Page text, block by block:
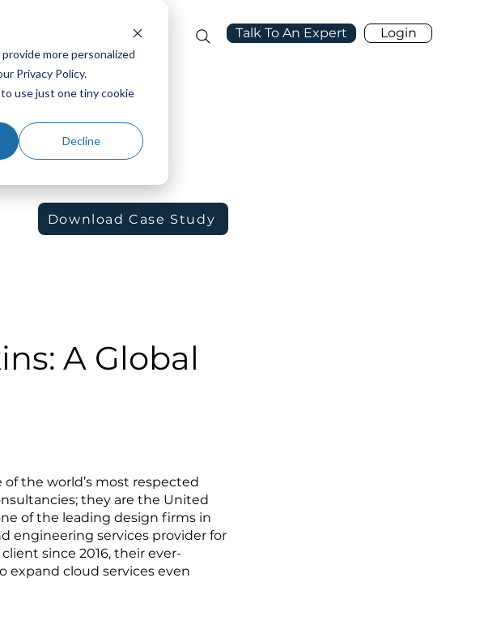
more personalized
Privacy Policy.
use just one tiny cookie
Decline
Support Talk To An Expert Login
Download Case Study
A Global
of the world’s most respected
they are the United
of the leading design firms in
engineering services provider for
since 2016, their ever-
expand cloud services even